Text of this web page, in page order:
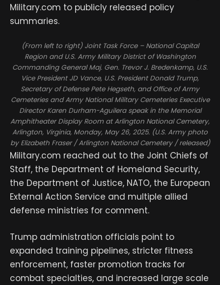
Military.com to publicly released policy
summaries.
(From left to right) Joint Task Force – National Capital
Region and U.S. Army Military District of Washington
Commanding General Maj. Gen. Trevor J. Bredenkamp, U.S.
Vice President JD Vance, U.S. President Donald Trump,
Secretary of Defense Pete Hegseth, and Office of Army
Cemeteries and Army National Military Cemeteries Executive
Director Karen Durham-Aguilera speak in the Memorial
Amphitheater Display Room at Arlington National Cemetery,
Arlington, Virginia, Monday, May 26, 2025. (U.S. Army photo
by Elizabeth Fraser / Arlington National Cemetery / released)
Military.com reached out to the Joint Chiefs of
Staff, the Department of Homeland Security,
the Department of Justice, NATO, the European
External Action Service and multiple allied
defense ministries for comment.
Trump administration officials point to
expanded training pipelines, stricter fitness
enforcement, faster promotion tracks for
combat specialties, and increased large scale